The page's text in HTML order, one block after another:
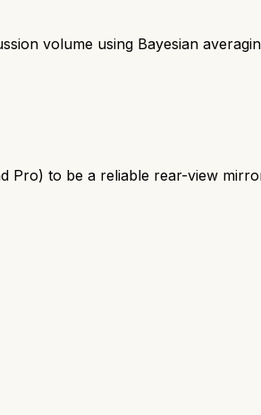
volume using Bayesian
Pro) to be a reliable rear-view